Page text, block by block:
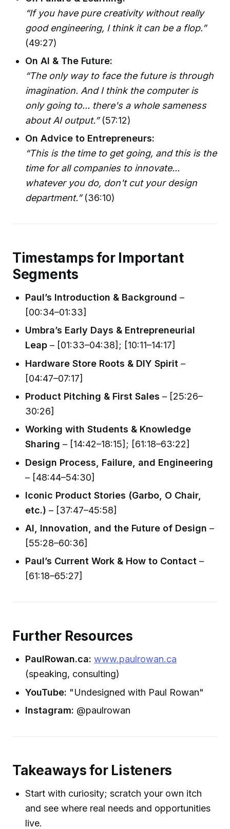
“If you have pure creativity without really
good engineering, I think it can be a flop.”
(49:27)
On AI & The Future:
“The only way to face the future is through
imagination. And I think the computer is
only going to... there's a whole sameness
about AI output.”(57:12)
On Advice to Entrepreneurs:
“This is the time to get going, and this is the
time for all companies to innovate...
whatever you do, don't cut your design
department.”(36:10)
Timestamps for Important
Segments
Paul’s Introduction & Background –
[00:34–01:33]
Umbra’s Early Days & Entrepreneurial
Leap – [01:33–04:38]; [10:11–14:17]
Hardware Store Roots & DIY Spirit –
[04:47–07:17]
Product Pitching & First Sales – [25:26–
30:26]
Working with Students & Knowledge
Sharing – [14:42–18:15]; [61:18–63:22]
Design Process, Failure, and Engineering
– [48:44–54:30]
Iconic Product Stories (Garbo, O Chair,
etc.) – [37:47–45:58]
AI, Innovation, and the Future of Design –
[55:28–60:36]
Paul’s Current Work & How to Contact –
[61:18–65:27]
Further Resources
PaulRowan.ca: www.paulrowan.ca
(speaking, consulting)
YouTube: "Undesigned with Paul Rowan"
Instagram: @paulrowan
Takeaways for Listeners
Start with curiosity; scratch your own itch
and see where real needs and opportunities
live.